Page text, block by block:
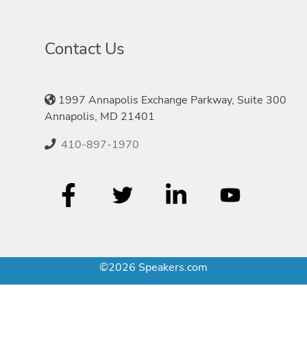
Contact Us
1997 Annapolis Exchange Parkway, Suite 300
Annapolis, MD 21401
410-897-1970
©2026 Speakers.com